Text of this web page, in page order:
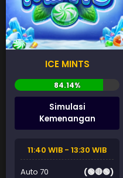
ICE MINTS
Simulasi
Kemenangan
11:40 WIB - 13:30 WIB
Auto 70
(🟢🔴🟢)